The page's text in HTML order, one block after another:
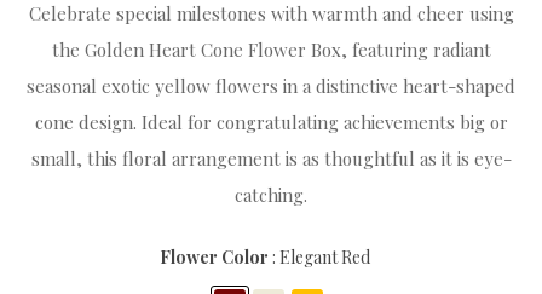
Celebrate special milestones with warmth and cheer using
the Golden Heart Cone Flower Box, featuring radiant
seasonal exotic yellow flowers in a distinctive heart-shaped
cone design. Ideal for congratulating achievements big or
small, this floral arrangement is as thoughtful as it is eye-
catching.
Flower Color Elegant Red